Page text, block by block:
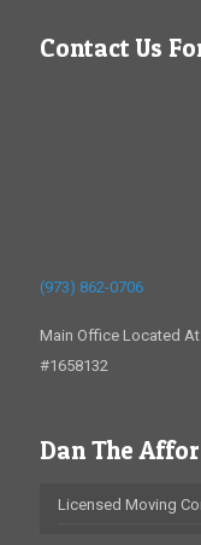
Contact Us
(973) 862-0706
Main Office Located
#1658132
Dan The
Licensed Moving